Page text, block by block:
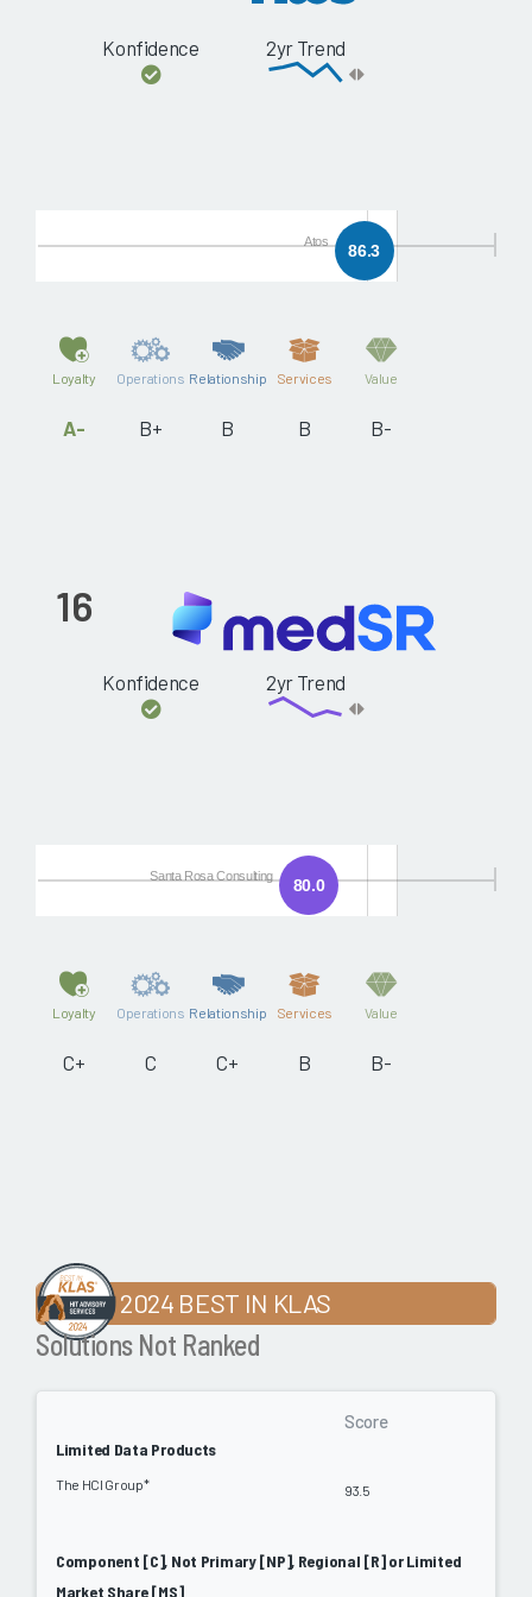
Konfidence 2yr Trend
86.3
Atos
Loyalty
A-
Operations
B+
Relationship
B
Services
B
Value
B-
16
Konfidence 2yr Trend
80.0
Santa Rosa Consulting
Loyalty
C+
Operations
C
Relationship
C+
Services
B
Value
B-
2024 BEST IN KLAS
Solutions Not Ranked
Limited Data Products
Score
The HCI Group* 93.5
Component [C], Not Primary [NP], Regional [R] or Limited
Market Share [MS]